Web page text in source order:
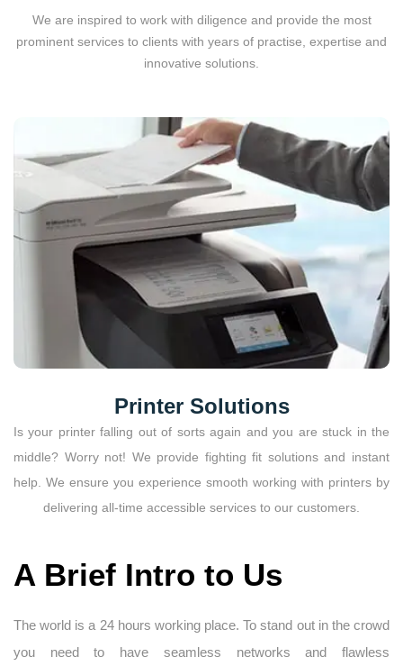
We are inspired to work with diligence and provide the most
prominent services to clients with years of practise, expertise and
innovative solutions.
Printer Solutions
Is your printer falling out of sorts again and you are stuck in the
middle? Worry not! We provide fighting fit solutions and instant
help. We ensure you experience smooth working with printers by
delivering all-time accessible services to our customers.
A Brief Intro to Us
The world is a 24 hours working place. To stand out in the crowd
you need to have seamless networks and flawless